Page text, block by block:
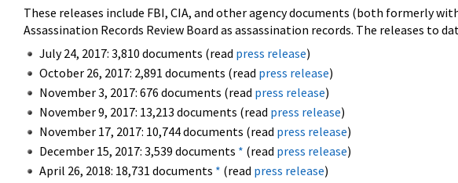
These releases include FBI, CIA, and other agency documents (both formerly
Assassination Records Review Board as assassination records. The releases to
July 24, 2017: 3,810 documents (read press release)
October 26, 2017: 2,891 documents (read press release)
November 3, 2017: 676 documents (read press release)
November 9, 2017: 13,213 documents (read press release)
November 17, 2017: 10,744 documents (read press release)
December 15, 2017: 3,539 documents * (read press release)
April 26, 2018: 18,731 documents * (read press release)